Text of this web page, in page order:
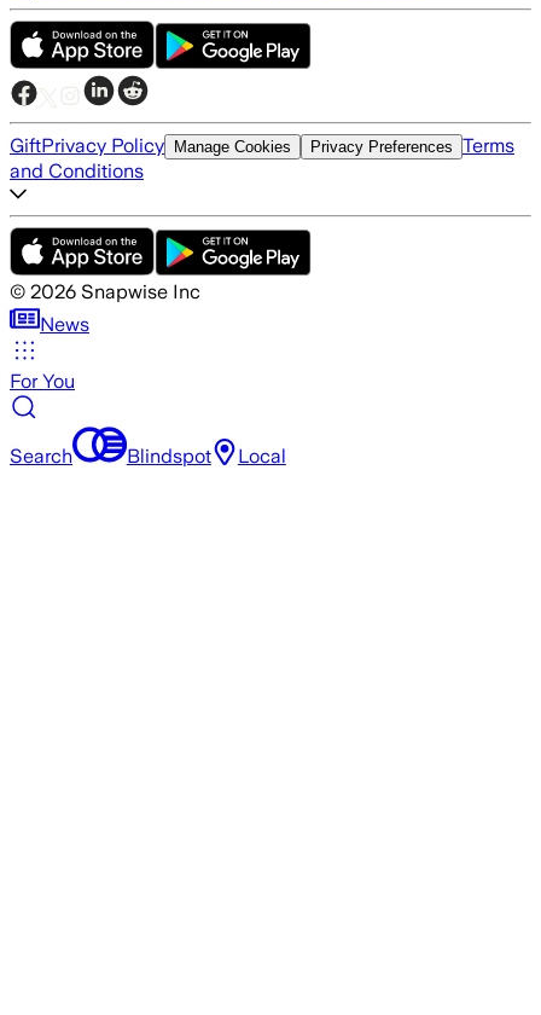
GiftPrivacy Policy Manage Cookies Privacy Preferences Terms
and Conditions
© 2026 Snapwise Inc
News
For You
Search Blindspot Local